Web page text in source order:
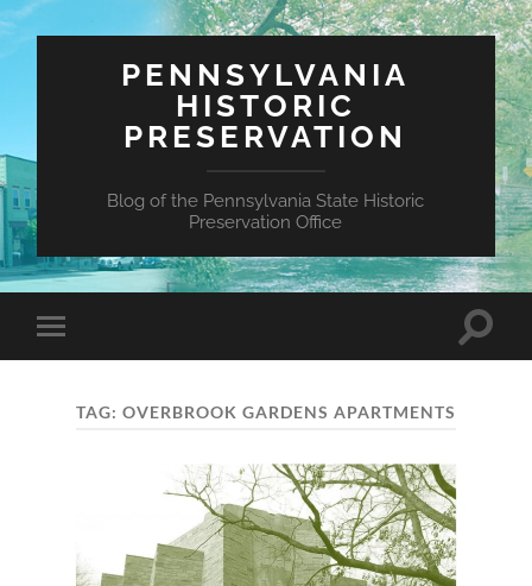
PENNSYLVANIA
HISTORIC
PRESERVATION
Blog of the Pennsylvania State Historic
Preservation Office
Toggle
mobile
Toggle
TAG: OVERBROOK GARDENS APARTMENTS